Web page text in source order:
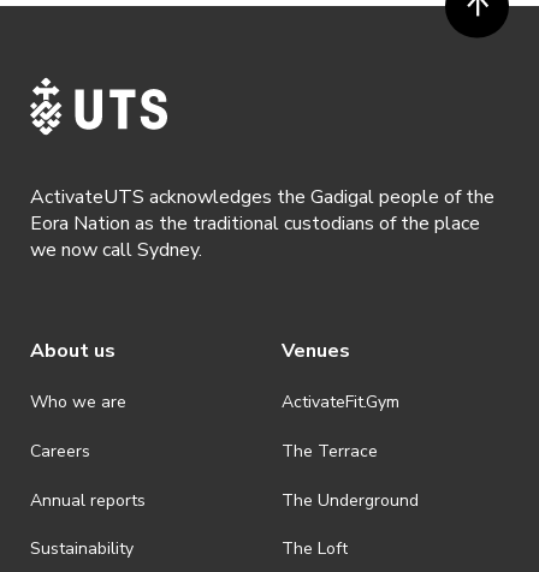
ActivateUTS acknowledges the Gadigal people of the
Eora Nation as the traditional custodians of the place
we now call Sydney.
About us
Who we are
Careers
Annual reports
Sustainability
Venues
ActivateFit.Gym
The Terrace
The Underground
The Loft